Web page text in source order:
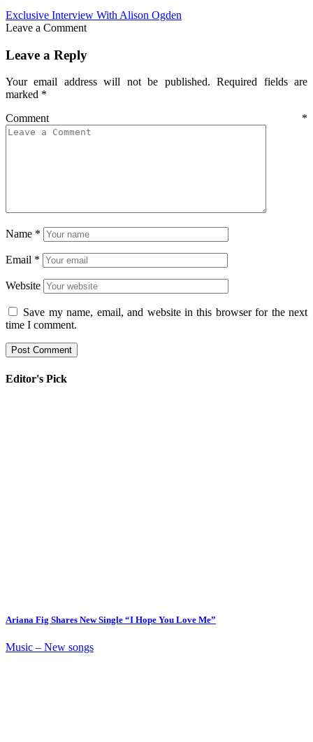
Exclusive Interview With Alison Ogden
Leave a Comment
Leave a Reply
Your email address will not be published. Required fields are
marked *
Comment *
Name *
Email *
Website
Save my name, email, and website in this browser for the next
time I comment.
Editor's Pick
Ariana Fig Shares New Single “I Hope You Love Me”
Music – New songs